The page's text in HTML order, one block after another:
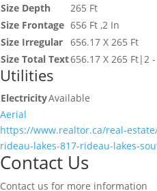
Size Depth
265 Ft
Size Frontage 656 Ft ,2 In
Size Irregular 656.17 X 265 Ft
Size Total Text656.17 X 265 Ft|2
Utilities
ElectricityAvailable
Aerial
https://www.realtor.ca/real-
rideau-lakes-817-rideau-lakes-
Contact Us
Contact us for more information